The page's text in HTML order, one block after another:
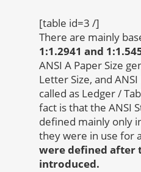
[table id=3 /]
There are mainly
1:1.2941 and
ANSI A Paper Size
Letter Size, and
called as Ledger /
fact is that the ANSI
defined mainly only
they were in use for
were defined after
introduced.